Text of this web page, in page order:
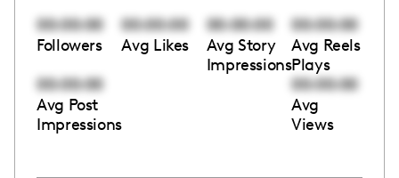
00:00:00
Followers
00:00:00
Avg Likes
00:00:00
Avg Story
Impressions
00:00:00
Avg Reels
Plays
00:00:00
Avg Post
Impressions
00:00:00
Avg
Views